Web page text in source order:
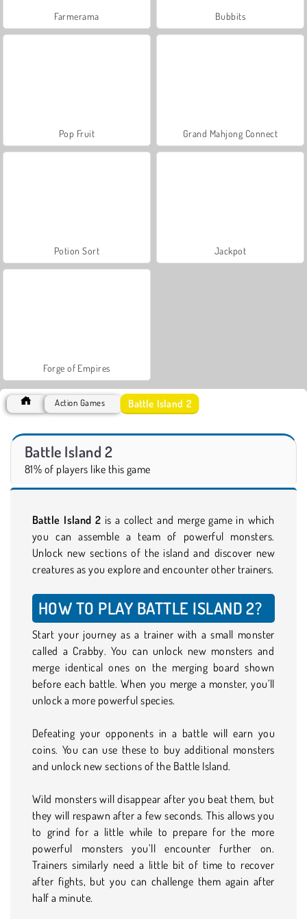
Farmerama Bubbits
Pop Fruit Grand Mahjong Connect
Potion Sort Jackpot
Forge of Empires
Action Games Battle Island 2
Battle Island 2
81% of players like this game
Battle Island 2 is a collect and merge game in which
you can assemble a team of powerful monsters.
Unlock new sections of the island and discover new
creatures as you explore and encounter other trainers.
HOW TO PLAY BATTLE ISLAND 2?
Start your journey as a trainer with a small monster
called a Crabby. You can unlock new monsters and
merge identical ones on the merging board shown
before each battle. When you merge a monster, you’ll
unlock a more powerful species.
Defeating your opponents in a battle will earn you
coins. You can use these to buy additional monsters
and unlock new sections of the Battle Island.
Wild monsters will disappear after you beat them, but
they will respawn after a few seconds. This allows you
to grind for a little while to prepare for the more
powerful monsters you’ll encounter further on.
Trainers similarly need a little bit of time to recover
after fights, but you can challenge them again after
half a minute.